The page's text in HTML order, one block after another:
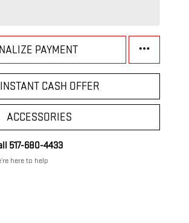
PAYMENT
CASH OFFER
ACCESSORIES
517-680-4433
here to help